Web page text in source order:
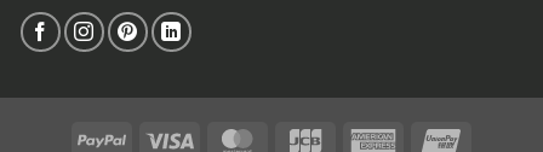
PayPal Visa MasterCard
JCB American